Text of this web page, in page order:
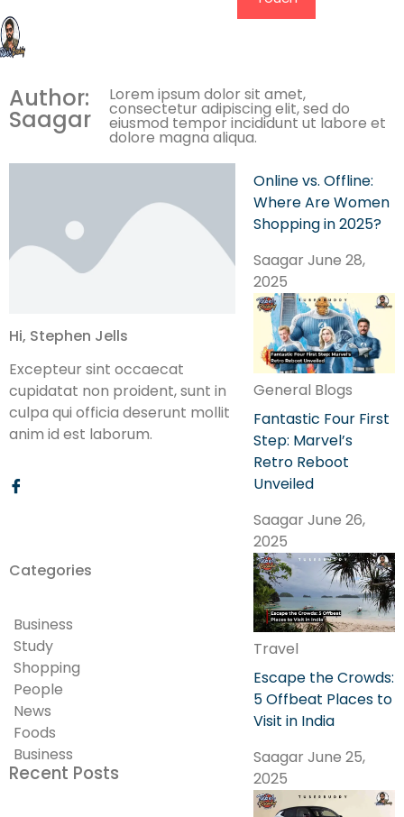
Author:
Saagar
Lorem ipsum dolor sit amet,
consectetur adipiscing elit, sed do
eiusmod tempor incididunt ut labore et
dolore magna aliqua.
Hi, Stephen Jells
Excepteur sint occaecat
cupidatat non proident, sunt in
culpa qui officia deserunt mollit
anim id est laborum.
Categories
Business
Study
Shopping
People
News
Foods
Business
Recent Posts
Online vs. Offline:
Where Are Women
Shopping in 2025?
Saagar June 28,
2025
General Blogs
Fantastic Four First
Step: Marvel’s
Retro Reboot
Unveiled
Saagar June 26,
2025
Travel
Escape the Crowds:
5 Offbeat Places to
Visit in India
Saagar June 25,
2025